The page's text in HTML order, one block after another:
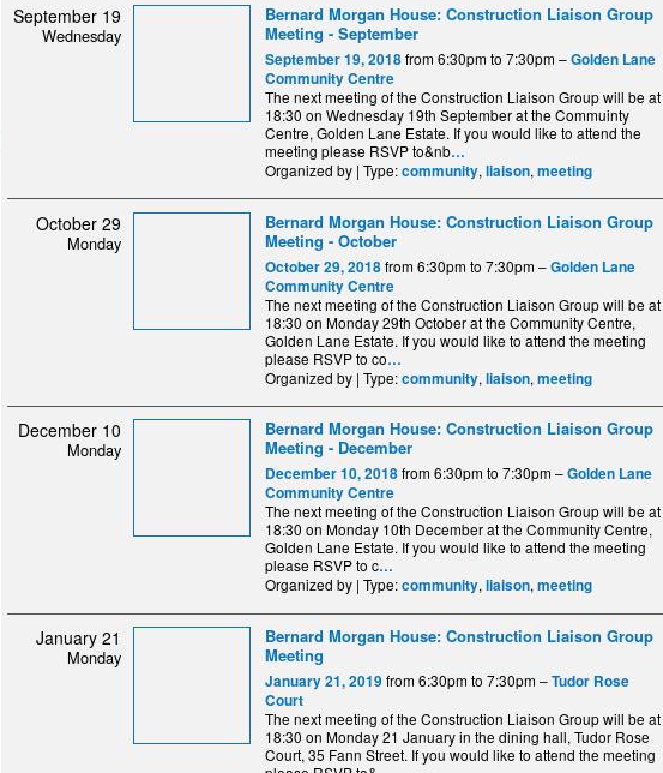
September 19
Wednesday
Bernard Morgan House: Construction Liaison Group
Meeting - September
September 19, 2018from 6:30pm to 7:30pm –Golden Lane
Community Centre
The next meeting of the Construction Liaison Group will be at
18:30 on Wednesday 19th September at the Commuinty
Centre, Golden Lane Estate. If you would like to attend the
meeting please RSVP to&nb…
Organized by | Type:community, liaison, meeting
October 29
Monday
Bernard Morgan House: Construction Liaison Group
Meeting - October
October 29, 2018from 6:30pm to 7:30pm –Golden Lane
Community Centre
The next meeting of the Construction Liaison Group will be at
18:30 on Monday 29th October at the Community Centre,
Golden Lane Estate. If you would like to attend the meeting
please RSVP to co…
Organized by | Type:community, liaison, meeting
December 10
Monday
Bernard Morgan House: Construction Liaison Group
Meeting - December
December 10, 2018from 6:30pm to 7:30pm –Golden Lane
Community Centre
The next meeting of the Construction Liaison Group will be at
18:30 on Monday 10th December at the Community Centre,
Golden Lane Estate. If you would like to attend the meeting
please RSVP to c…
Organized by | Type:community,liaison,meeting
January 21
Monday
Bernard Morgan House: Construction Liaison Group
Meeting
January 21, 2019from 6:30pm to 7:30pm –Tudor Rose
Court
The next meeting of the Construction Liaison Group will be at
18:30 on Monday 21 January in the dining hall, Tudor Rose
Court, 35 Fann Street. If you would like to attend the meeting